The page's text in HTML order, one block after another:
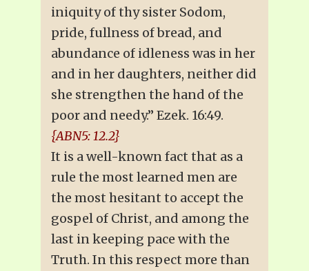
iniquity of thy sister Sodom,
pride, fullness of bread, and
abundance of idleness was in her
and in her daughters, neither did
she strengthen the hand of the
poor and needy.” Ezek. 16:49.
{ABN5: 12.2}
It is a well-known fact that as a
rule the most learned men are
the most hesitant to accept the
gospel of Christ, and among the
last in keeping pace with the
Truth. In this respect more than